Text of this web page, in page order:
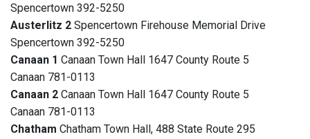
Spencertown 392-5250
Austerlitz 2 Spencertown Firehouse Memorial Drive
Spencertown 392-5250
Canaan 1 Canaan Town Hall 1647 County Route 5
Canaan 781-0113
Canaan 2 Canaan Town Hall 1647 County Route 5
Canaan 781-0113
Chatham Chatham Town Hall, 488 State Route 295